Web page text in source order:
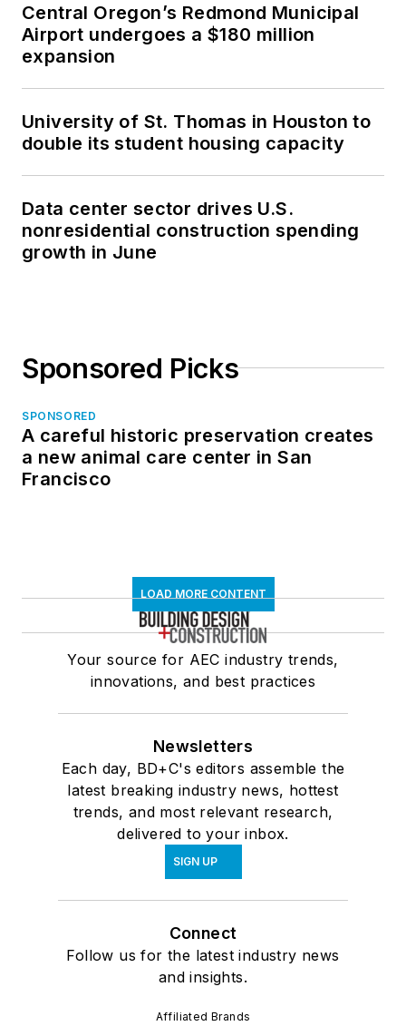
Central Oregon’s Redmond Municipal
Airport undergoes a $180 million
expansion
University of St. Thomas in Houston to
double its student housing capacity
Data center sector drives U.S.
nonresidential construction spending
growth in June
Sponsored Picks
SPONSORED
A careful historic preservation creates
a new animal care center in San
Francisco
LOAD MORE CONTENT
Your source for AEC industry trends,
innovations, and best practices
Newsletters
Each day, BD+C's editors assemble the
latest breaking industry news, hottest
trends, and most relevant research,
delivered to your inbox.
SIGN UP
Connect
Follow us for the latest industry news
and insights.
Affiliated Brands